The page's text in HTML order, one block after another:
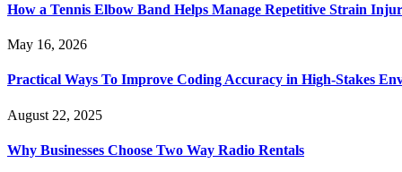
How a Tennis Elbow Band Helps Manage Repetitive Strain
May 16, 2026
Practical Ways To Improve Coding Accuracy in High-Stakes
August 22, 2025
Why Businesses Choose Two Way Radio Rentals